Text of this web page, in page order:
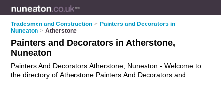
Tradesmen and Construction > Painters and Decorators in
Nuneaton > Atherstone
Painters and Decorators in Atherstone,
Nuneaton
Painters And Decorators Atherstone, Nuneaton - Welcome to
the directory of Atherstone Painters And Decorators and